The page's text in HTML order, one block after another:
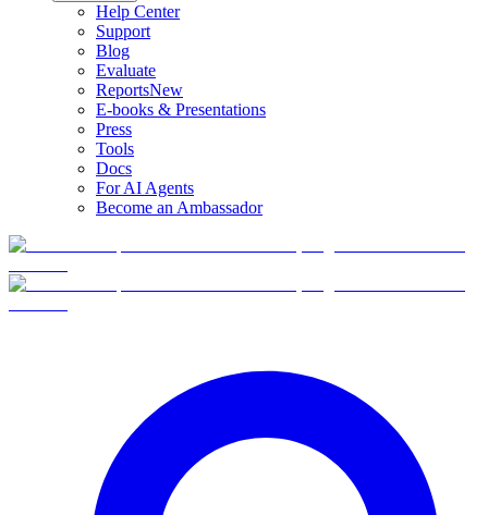
Help Center
Support
Blog
Evaluate
ReportsNew
E-books & Presentations
Press
Tools
Docs
For AI Agents
Become an Ambassador